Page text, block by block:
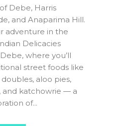
Debe, Harris
and Anaparima Hill.
adventure in the
Delicacies
where you’ll
street foods like
doubles, aloo pies,
and katchowrie — a
of...